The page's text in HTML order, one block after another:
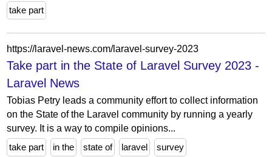
take part
https://laravel-news.com/laravel-survey-2023
Take part in the State of Laravel Survey 2023 -
Laravel News
Tobias Petry leads a community effort to collect information
on the State of the Laravel community by running a yearly
survey. It is a way to compile opinions...
take part
in the state of laravel survey